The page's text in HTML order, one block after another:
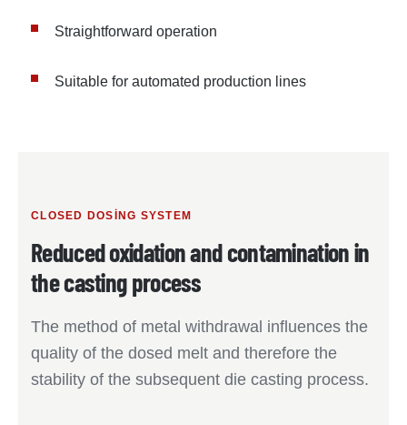
Straightforward operation
Suitable for automated production lines
CLOSED DOSING SYSTEM
Reduced oxidation and contamination in
the casting process
The method of metal withdrawal influences the
quality of the dosed melt and therefore the
stability of the subsequent die casting process.